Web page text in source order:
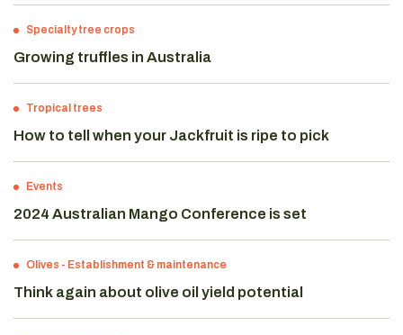
Specialty tree crops
Growing truffles in Australia
Tropical trees
How to tell when your Jackfruit is ripe to pick
Events
2024 Australian Mango Conference is set
Olives - Establishment & maintenance
Think again about olive oil yield potential